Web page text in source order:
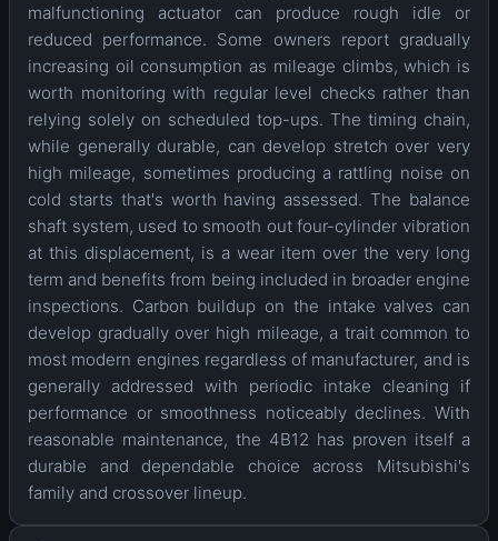
malfunctioning actuator can produce rough idle or
reduced performance. Some owners report gradually
increasing oil consumption as mileage climbs, which is
worth monitoring with regular level checks rather than
relying solely on scheduled top-ups. The timing chain,
while generally durable, can develop stretch over very
high mileage, sometimes producing a rattling noise on
cold starts that's worth having assessed. The balance
shaft system, used to smooth out four-cylinder vibration
at this displacement, is a wear item over the very long
term and benefits from being included in broader engine
inspections. Carbon buildup on the intake valves can
develop gradually over high mileage, a trait common to
most modern engines regardless of manufacturer, and is
generally addressed with periodic intake cleaning if
performance or smoothness noticeably declines. With
reasonable maintenance, the 4B12 has proven itself a
durable and dependable choice across Mitsubishi's
family and crossover lineup.